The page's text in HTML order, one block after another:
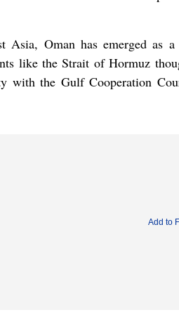
Oman has emerged as
like the Strait of Hormuz
with the Gulf Cooperation
Add to